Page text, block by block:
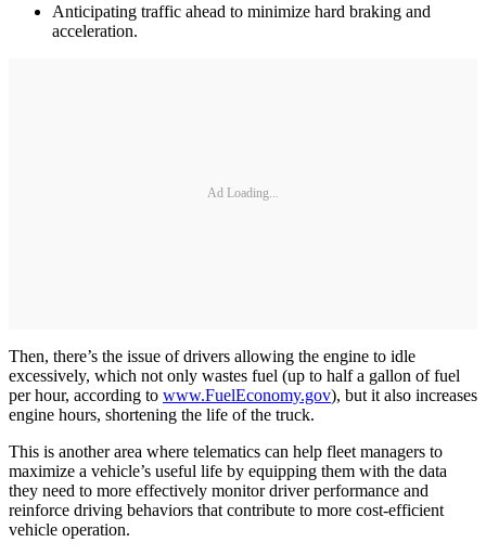
Anticipating traffic ahead to minimize hard braking and
acceleration.
Ad Loading...
Then, there’s the issue of drivers allowing the engine to idle
excessively, which not only wastes fuel (up to half a gallon of fuel
per hour, according to www.FuelEconomy.gov), but it also increases
engine hours, shortening the life of the truck.
This is another area where telematics can help fleet managers to
maximize a vehicle’s useful life by equipping them with the data
they need to more effectively monitor driver performance and
reinforce driving behaviors that contribute to more cost-efficient
vehicle operation.